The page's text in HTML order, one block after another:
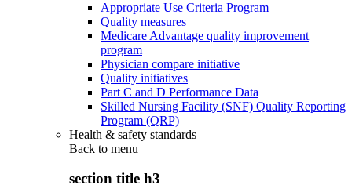
Appropriate Use Criteria Program
Quality measures
Medicare Advantage quality improvement
program
Physician compare initiative
Quality initiatives
Part C and D Performance Data
Skilled Nursing Facility (SNF) Quality Reporting
Program (QRP)
Health & safety standards
Back to menu
section title h3